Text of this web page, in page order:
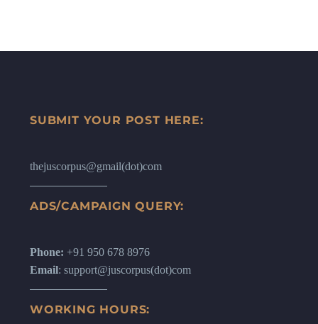
SUBMIT YOUR POST HERE:
thejuscorpus@gmail(dot)com
ADS/CAMPAIGN QUERY:
Phone: +91 950 678 8976
Email: support@juscorpus(dot)com
WORKING HOURS: